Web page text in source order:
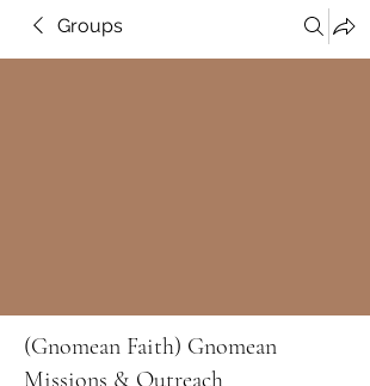
Groups
(Gnomean Faith) Gnomean